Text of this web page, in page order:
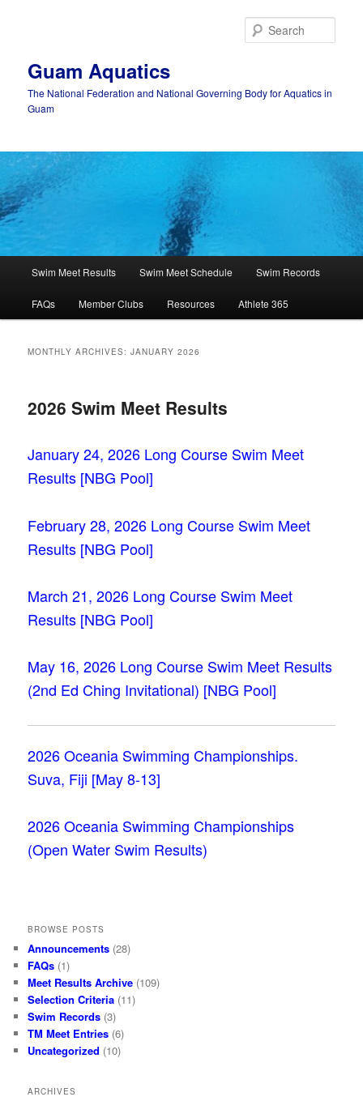
Guam Aquatics
The National Federation and National Governing Body for Aquatics in
Guam
Swim Meet Results Swim Meet Schedule Swim Records
FAQs Member Clubs Resources Athlete 365
MONTHLY ARCHIVES:JANUARY 2026
2026 Swim Meet Results
January 24, 2026 Long Course Swim Meet
Results [NBG Pool]
February 28, 2026 Long Course Swim Meet
Results [NBG Pool]
March 21, 2026 Long Course Swim Meet
Results [NBG Pool]
May 16, 2026 Long Course Swim Meet Results
(2nd Ed Ching Invitational) [NBG Pool]
2026 Oceania Swimming Championships.
Suva, Fiji [May 8-13]
2026 Oceania Swimming Championships
(Open Water Swim Results)
BROWSE POSTS
Announcements (28)
FAQs (1)
Meet Results Archive (109)
Selection Criteria (11)
Swim Records (3)
TM Meet Entries (6)
Uncategorized (10)
ARCHIVES